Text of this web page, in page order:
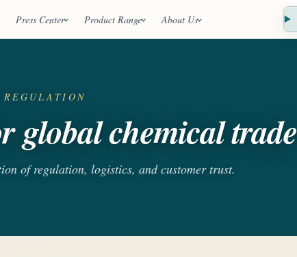
Press Center Product Range About Us
global chemical trade
of regulation, logistics, and customer trust.